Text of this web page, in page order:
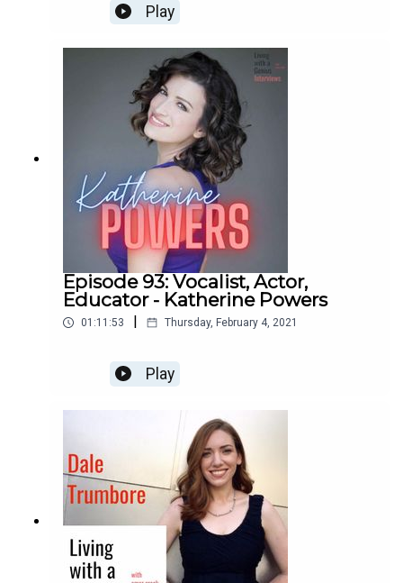
Play
Episode 93: Vocalist, Actor,
Educator - Katherine Powers
01:11:53 | Thursday, February 4, 2021
Play